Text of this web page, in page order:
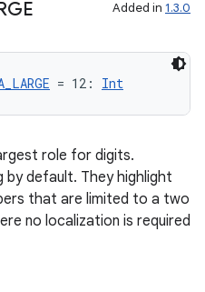
Added in 1.3.0
= 12: Int
role for digits.
by default. They highlight
that are limited to a two
no localization is required